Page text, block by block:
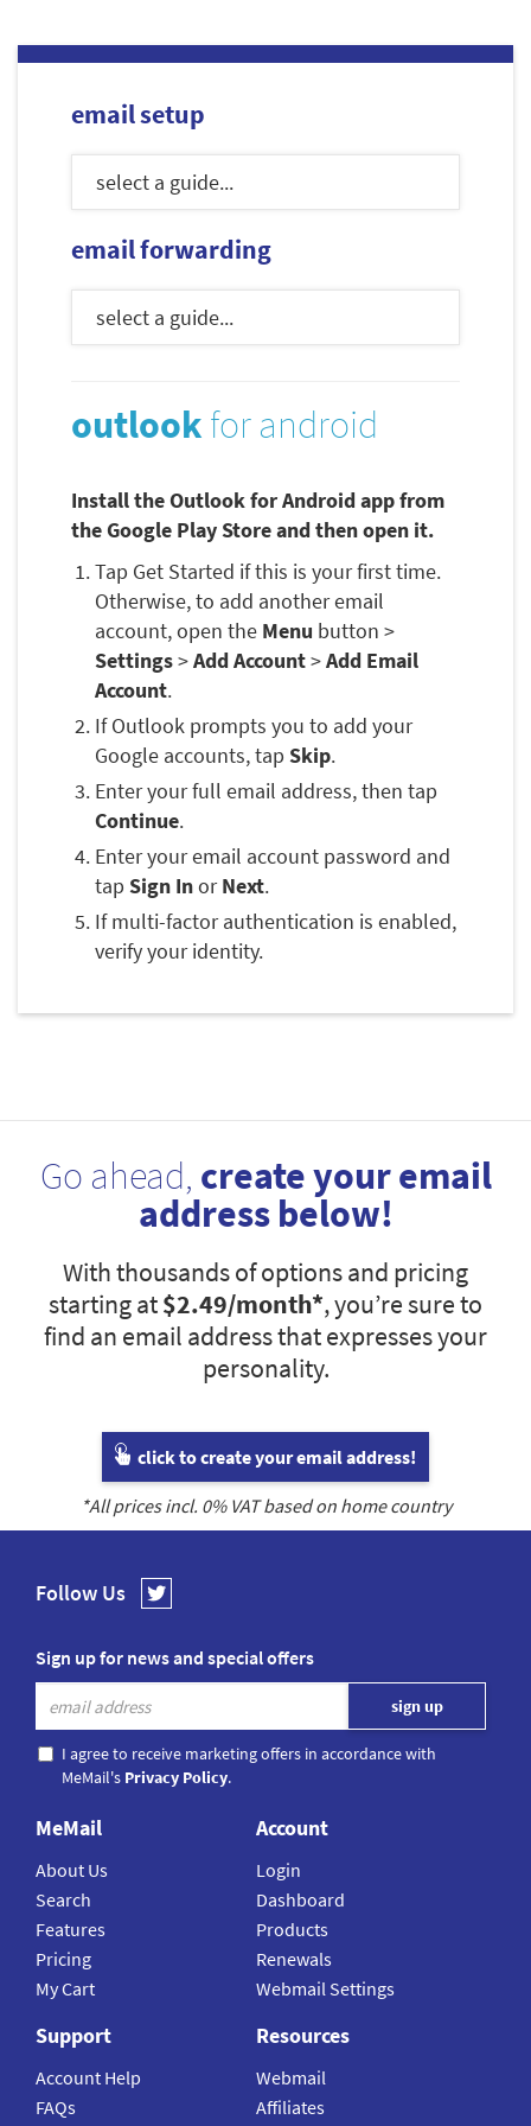
email setup
email forwarding
outlook for android
Install the Outlook for Android app from
the Google Play Store and then open it.
Tap Get Started if this is your first time.
Otherwise, to add another email
account, open the Menu button >
Settings>Add Account>Add Email
Account.
If Outlook prompts you to add your
Google accounts, tap Skip.
Enter your full email address, then tap
Continue.
Enter your email account password and
tap Sign InorNext.
If multi-factor authentication is enabled,
verify your identity.
Go ahead, create your email
address below!
With thousands of options and pricing
starting at$2.49/month*, you’re sure to
find an email address that expresses your
personality.
click to create your email address!
*All prices incl. 0% VAT based on home country
Follow Us
Sign up for news and special offers
I agree to receive marketing offers in accordance with
MeMail's Privacy Policy.
MeMail
About Us
Search
Features
Pricing
My Cart
Account
Login
Dashboard
Products
Renewals
Webmail Settings
Support
Account Help
FAQs
Resources
Webmail
Affiliates